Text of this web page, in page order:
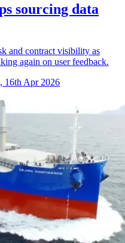
sourcing data
and contract visibility as
again on user feedback.
16th Apr 2026